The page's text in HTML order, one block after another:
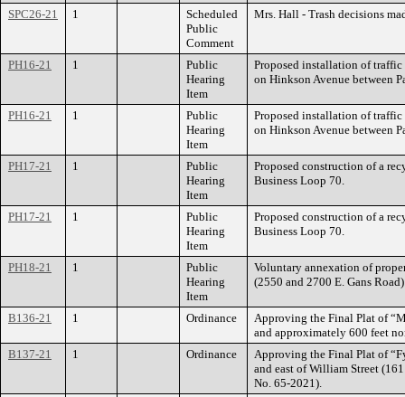
SPC26-21 1
Scheduled
Public
Comment
Mrs. Hall - Trash decisions
PH16-21 1
Public
Hearing
Item
Proposed installation of traffic
on Hinkson Avenue between
PH16-21 1
Public
Hearing
Item
Proposed installation of traffic
on Hinkson Avenue between
PH17-21 1
Public
Hearing
Item
Proposed construction of a
Business Loop 70.
PH17-21 1
Public
Hearing
Item
Proposed construction of a
Business Loop 70.
PH18-21 1
Public
Hearing
Item
Voluntary annexation of
(2550 and 2700 E. Gans
B136-21 1 Ordinance
Approving the Final Plat of
and approximately 600 feet
B137-21
1 Ordinance
Approving the Final Plat of
and east of William Street
No. 65-2021).